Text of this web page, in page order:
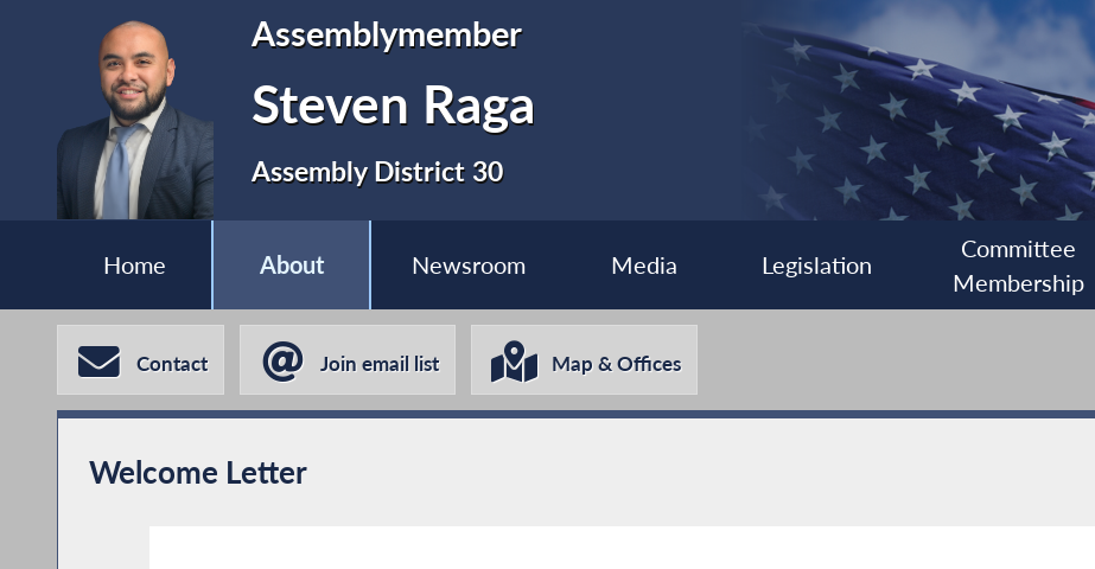
Assemblymember
Steven Raga
Assembly District 30
Home About Newsroom Media Legislation
Committee
Membership
Contact Join email list Map & Offices
Welcome Letter